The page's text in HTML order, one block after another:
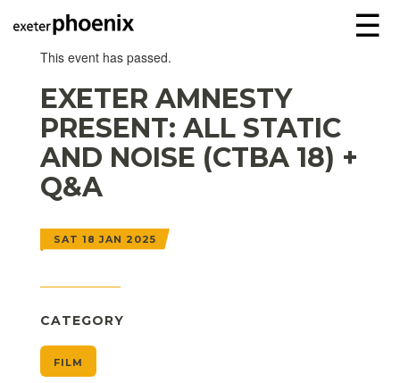
☰
This event has passed.
EXETER AMNESTY
PRESENT: ALL STATIC
AND NOISE (CTBA 18) +
Q&A
SAT 18 JAN 2025
CATEGORY
FILM